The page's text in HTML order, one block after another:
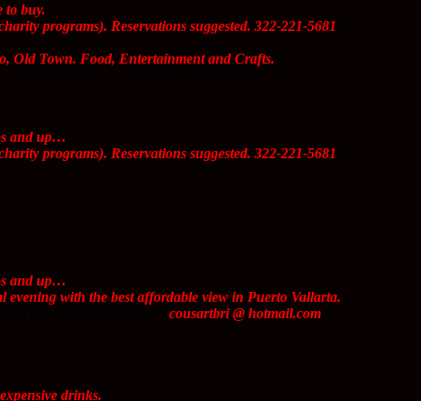
to buy.
programs). Reservations suggested. 322-221-5681
Old Town. Food, Entertainment and Crafts.
and up…
programs). Reservations suggested. 322-221-5681
and up…
with the best affordable view in Puerto Vallarta.
cousartbri @ hotmail.com
drinks.